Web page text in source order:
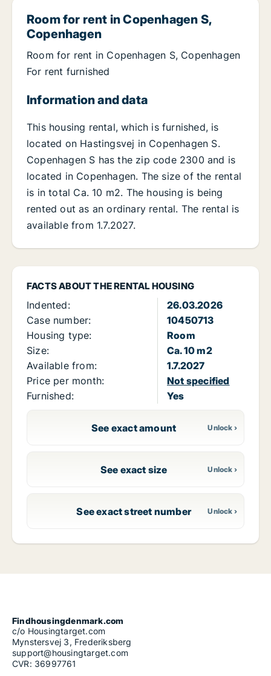
FACTS ABOUT THE RENTAL HOUSING
Indented:
26.03.2026
Case number:
10450713
Housing type:
Room
Size:
Ca. 10 m2
Available from:
1.7.2027
Price per month:
Not specified
Furnished:
Yes
See exact amount
See exact size
See exact street number
Room for rent in Copenhagen S,
Copenhagen
Room for rent in Copenhagen S, Copenhagen
For rent furnished
Information and data
This housing rental, which is furnished, is
located on Hastingsvej in Copenhagen S.
Copenhagen S has the zip code 2300 and is
located in Copenhagen. The size of the rental
is in total Ca. 10 m2. The housing is being
rented out as an ordinary rental. The rental is
available from 1.7.2027.
Findhousingdenmark.com
c/o Housingtarget.com
Mynstersvej 3, Frederiksberg
support@housingtarget.com
CVR: 36997761